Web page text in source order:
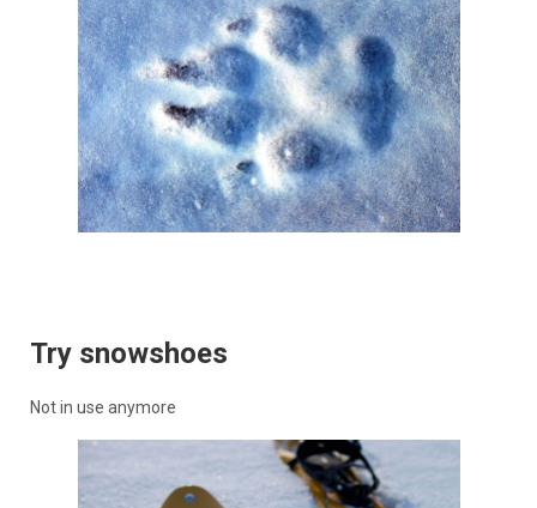
Try snowshoes
Not in use anymore